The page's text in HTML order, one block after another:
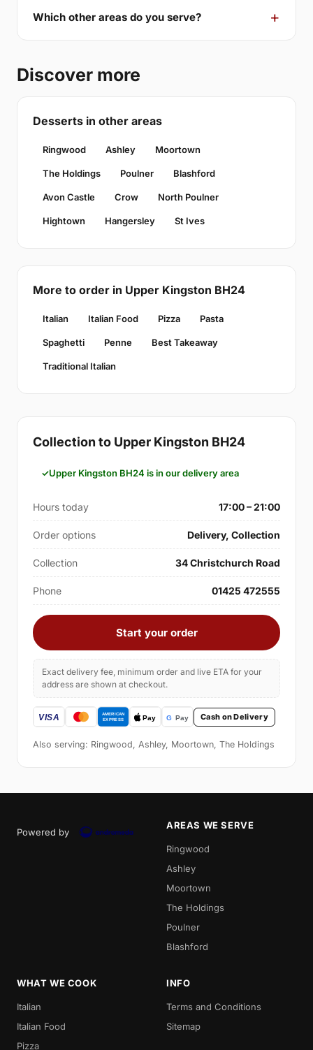
Which other areas do you serve?
Discover more
Desserts in other areas
Ringwood Ashley Moortown
The Holdings Poulner Blashford
Avon Castle Crow North Poulner
Hightown Hangersley St Ives
More to order in Upper Kingston BH24
Italian Italian Food Pizza Pasta
Spaghetti Penne Best Takeaway
Traditional Italian
Collection to Upper Kingston BH24
Upper Kingston BH24 is in our delivery area
Hours today 17:00 – 21:00
Order options Delivery, Collection
Collection 34 Christchurch Road
Phone 01425 472555
Start your order
Exact delivery fee, minimum order and live ETA for your
address are shown at checkout.
Cash on Delivery
Also serving: Ringwood, Ashley, Moortown, The Holdings
Powered by
AREAS WE SERVE
Ringwood
Ashley
Moortown
The Holdings
Poulner
Blashford
WHAT WE COOK
Italian
Italian Food
Pizza
INFO
Terms and Conditions
Sitemap